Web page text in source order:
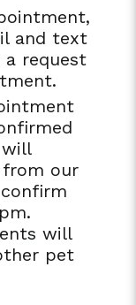
and text
a request
from our
will
pet